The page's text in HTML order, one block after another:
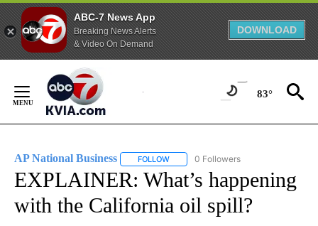
ABC-7 News App
Breaking News Alerts
& Video On Demand
DOWNLOAD
Content
83°
AP National Business FOLLOW FOLLOW "AP NATIONAL BUSINESS"
0 Followers
EXPLAINER: What’s happening
with the California oil spill?